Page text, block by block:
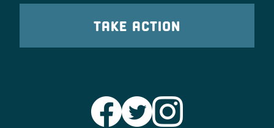
TAKE ACTION